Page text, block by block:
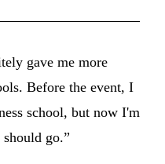
gave me more
Before the event, I
school, but now I'm
go.”